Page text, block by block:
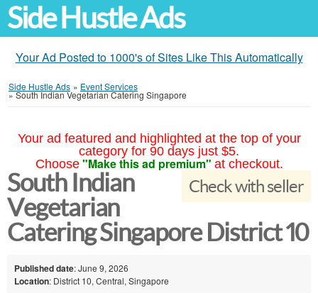
Side Hustle Ads
Your Ad Posted to 1000's of Sites Like This Automatically
Side Hustle Ads » Event Services
»South Indian Vegetarian Catering Singapore
Your ad featured and highlighted at the top of your
category for 90 days just $5.
Choose "Make this ad premium" at checkout.
Check with seller
South Indian
Vegetarian
Catering Singapore District 10
Published date: June 9, 2026
Location: District 10, Central, Singapore